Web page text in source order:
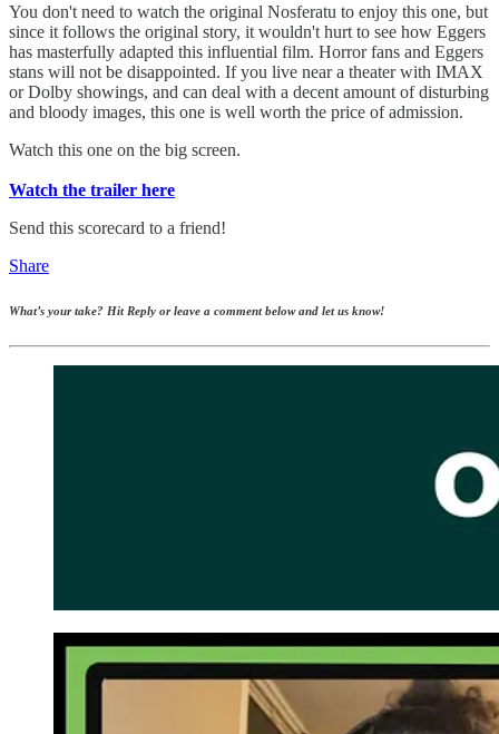
You don't need to watch the original Nosferatu to enjoy this one, but
since it follows the original story, it wouldn't hurt to see how Eggers
has masterfully adapted this influential film. Horror fans and Eggers
stans will not be disappointed. If you live near a theater with IMAX
or Dolby showings, and can deal with a decent amount of disturbing
and bloody images, this one is well worth the price of admission.
Watch this one on the big screen.
Watch the trailer here
Send this scorecard to a friend!
Share
What’s your take? Hit Reply or leave a comment below and let us know!